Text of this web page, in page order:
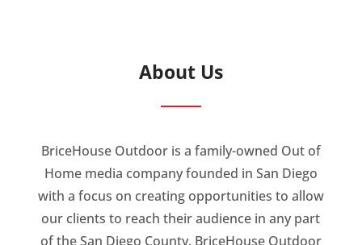
About Us
BriceHouse Outdoor is a family-owned Out of
Home media company founded in San Diego
with a focus on creating opportunities to allow
our clients to reach their audience in any part
of the San Diego County. BriceHouse Outdoor